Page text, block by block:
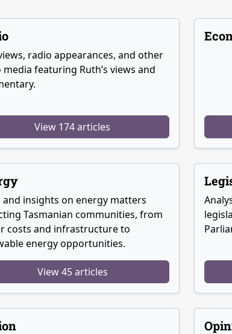
radio appearances, and other
media featuring Ruth’s views and
View 174 articles
and insights on energy matters
Tasmanian communities, from
costs and infrastructure to
energy opportunities.
View 45 articles